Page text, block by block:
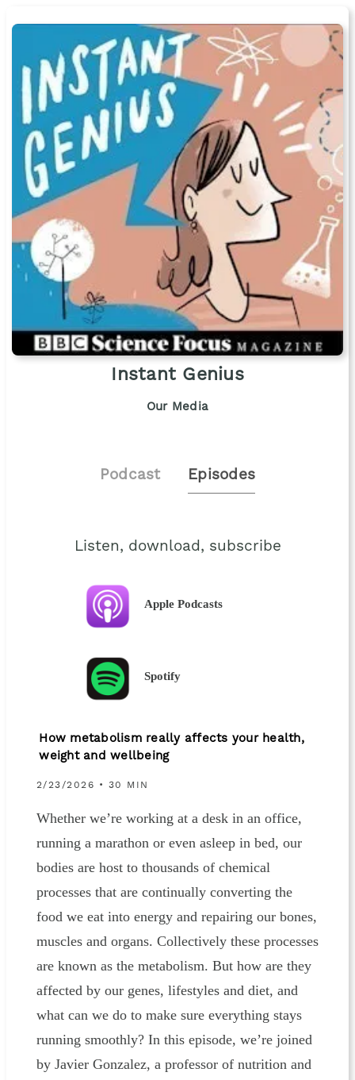
Instant Genius
Our Media
Podcast Episodes
Listen, download, subscribe
Apple Podcasts
Spotify
How metabolism really affects your health,
weight and wellbeing
2/23/2026 • 30 MIN
Whether we’re working at a desk in an office,
running a marathon or even asleep in bed, our
bodies are host to thousands of chemical
processes that are continually converting the
food we eat into energy and repairing our bones,
muscles and organs. Collectively these processes
are known as the metabolism. But how are they
affected by our genes, lifestyles and diet, and
what can we do to make sure everything stays
running smoothly? In this episode, we’re joined
by Javier Gonzalez, a professor of nutrition and